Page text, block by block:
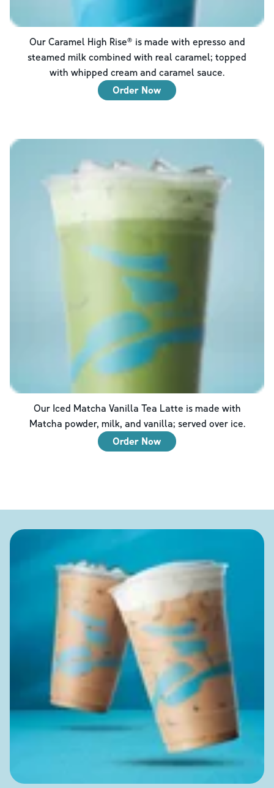
Our Caramel High Rise® is made with epresso and
steamed milk combined with real caramel; topped
with whipped cream and caramel sauce.
Order Now
Our Iced Matcha Vanilla Tea Latte is made with
Matcha powder, milk, and vanilla; served over ice.
Order Now